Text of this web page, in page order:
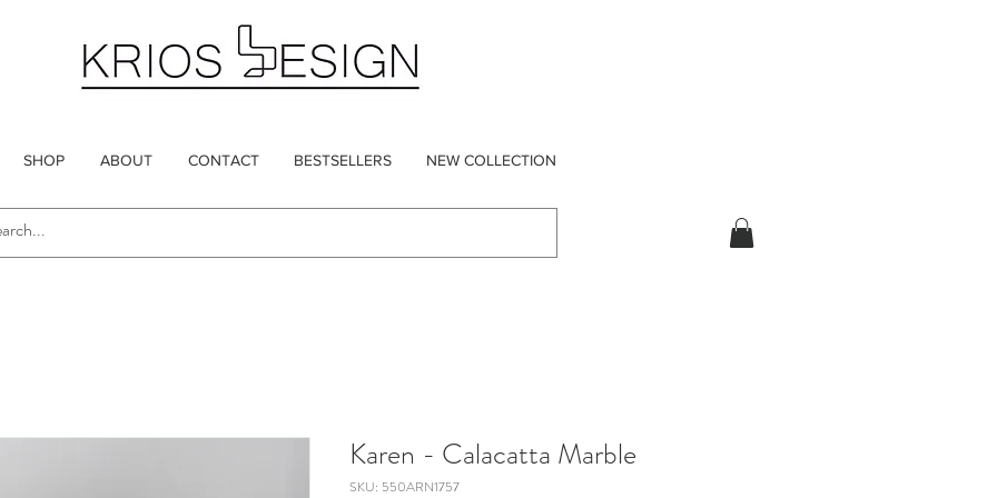
SHOP ABOUT CONTACT BESTSELLERS NEW COLLECTION
Karen - Calacatta Marble
SKU: 550ARN1757